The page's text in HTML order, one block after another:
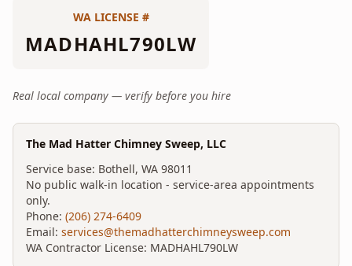
WA LICENSE #
MADHAHL790LW
Real local company — verify before you hire
The Mad Hatter Chimney Sweep, LLC
Service base: Bothell, WA 98011
No public walk-in location - service-area appointments
only.
Phone: (206) 274-6409
Email: services@themadhatterchimneysweep.com
WA Contractor License: MADHAHL790LW